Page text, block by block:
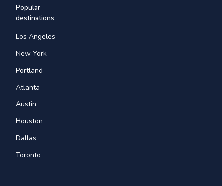
Popular
destinations
Los Angeles
New York
Portland
Atlanta
Austin
Houston
Dallas
Toronto